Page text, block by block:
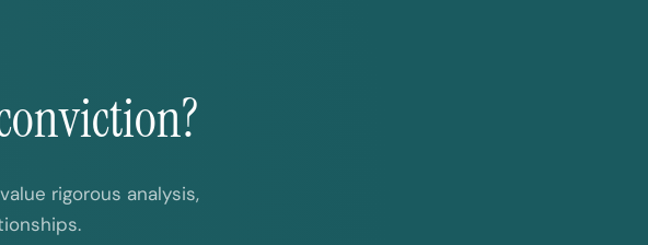
rigorous analysis,